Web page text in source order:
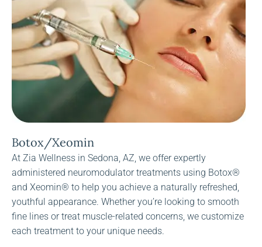
Botox/Xeomin
At Zia Wellness in Sedona, AZ, we offer expertly
administered neuromodulator treatments using Botox®
and Xeomin® to help you achieve a naturally refreshed,
youthful appearance. Whether you’re looking to smooth
fine lines or treat muscle-related concerns, we customize
each treatment to your unique needs.